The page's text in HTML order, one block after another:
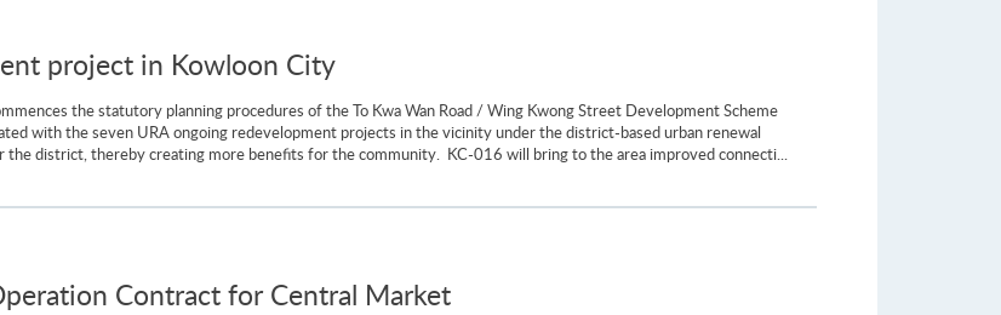
project in Kowloon City
the statutory planning procedures of the To Kwa Wan Road / Wing Kwong Street Development Scheme
with the seven URA ongoing redevelopment projects in the vicinity under the district-based urban renewal
the district, thereby creating more benefits for the community. KC-016 will bring to the area improved connecti...
Contract for Central Market